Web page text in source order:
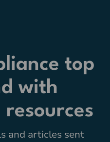
top
with
and articles sent